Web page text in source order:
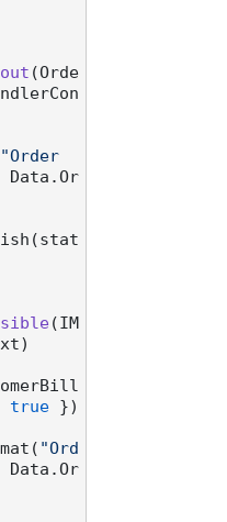
(Orde
"Order
Data.Or
(IM
)
true })
"Ord
Data.Or